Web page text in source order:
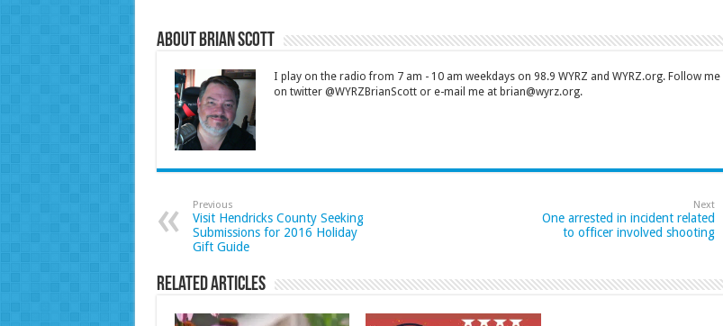
About Brian Scott
I play on the radio from 7 am - 10 am weekdays on 98.9 WYRZ and WYRZ.org. Follow me
on twitter @WYRZBrianScott or e-mail me at brian@wyrz.org.
Previous
Visit Hendricks County Seeking
Submissions for 2016 Holiday
Gift Guide
Next
One arrested in incident related
to officer involved shooting
Related Articles